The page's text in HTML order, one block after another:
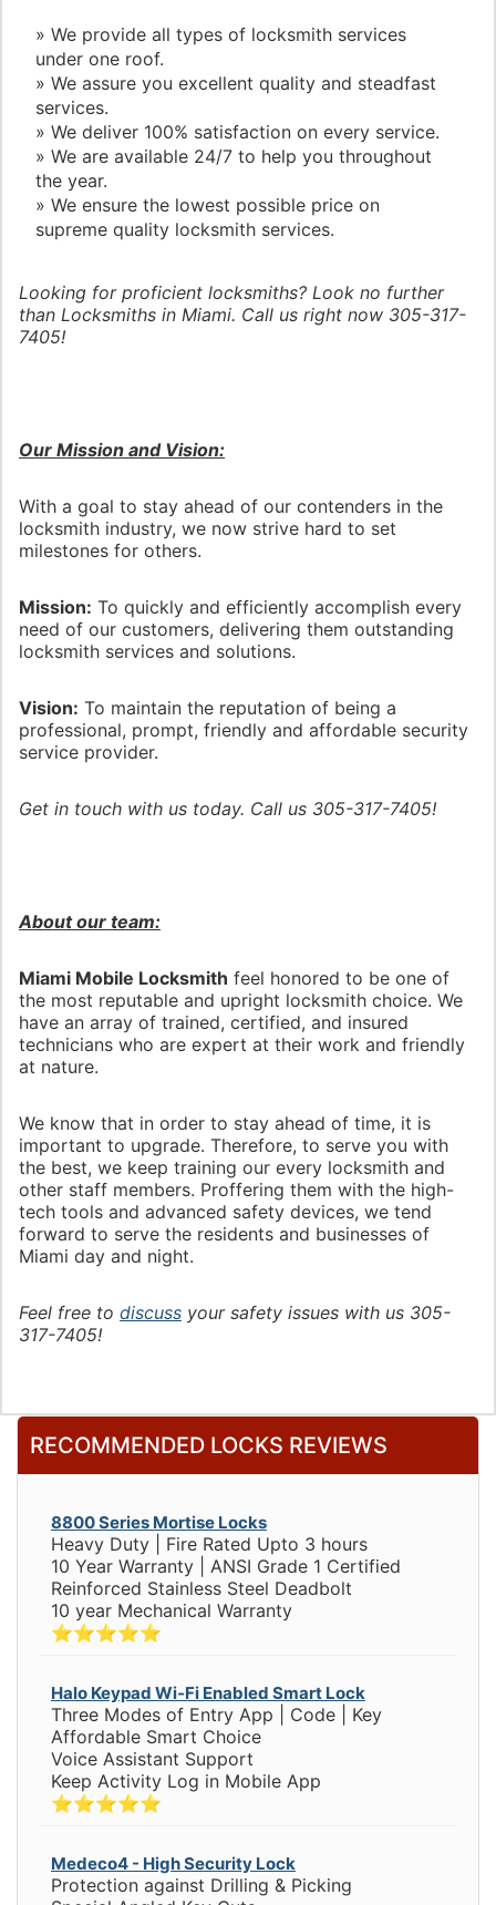
» We provide all types of locksmith services
under one roof.
» We assure you excellent quality and steadfast
services.
» We deliver 100% satisfaction on every service.
» We are available 24/7 to help you throughout
the year.
» We ensure the lowest possible price on
supreme quality locksmith services.
Looking for proficient locksmiths? Look no further
than Locksmiths in Miami. Call us right now 305-317-
7405!
Our Mission and Vision:
With a goal to stay ahead of our contenders in the
locksmith industry, we now strive hard to set
milestones for others.
Mission: To quickly and efficiently accomplish every
need of our customers, delivering them outstanding
locksmith services and solutions.
Vision: To maintain the reputation of being a
professional, prompt, friendly and affordable security
service provider.
Get in touch with us today. Call us 305-317-7405!
About our team:
Miami Mobile Locksmith feel honored to be one of
the most reputable and upright locksmith choice. We
have an array of trained, certified, and insured
technicians who are expert at their work and friendly
at nature.
We know that in order to stay ahead of time, it is
important to upgrade. Therefore, to serve you with
the best, we keep training our every locksmith and
other staff members. Proffering them with the high-
tech tools and advanced safety devices, we tend
forward to serve the residents and businesses of
Miami day and night.
Feel free to discuss your safety issues with us 305-
317-7405!
RECOMMENDED LOCKS REVIEWS
8800 Series Mortise Locks
Heavy Duty | Fire Rated Upto 3 hours
10 Year Warranty | ANSI Grade 1 Certified
Reinforced Stainless Steel Deadbolt
10 year Mechanical Warranty
⭐⭐⭐⭐⭐
Halo Keypad Wi-Fi Enabled Smart Lock
Three Modes of Entry App | Code | Key
Affordable Smart Choice
Voice Assistant Support
Keep Activity Log in Mobile App
⭐⭐⭐⭐⭐
Medeco4 - High Security Lock
Protection against Drilling & Picking